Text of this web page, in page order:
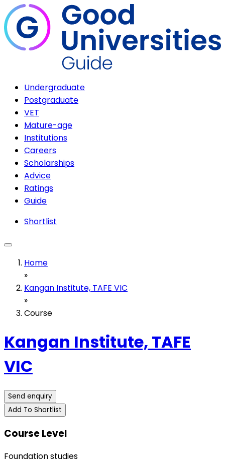
Undergraduate
Postgraduate
VET
Mature-age
Institutions
Careers
Scholarships
Advice
Ratings
Guide
Shortlist
Home
»
Kangan Institute, TAFE VIC
»
Course
Kangan Institute, TAFE
VIC
Send enquiry
Add To Shortlist
Course Level
Foundation studies